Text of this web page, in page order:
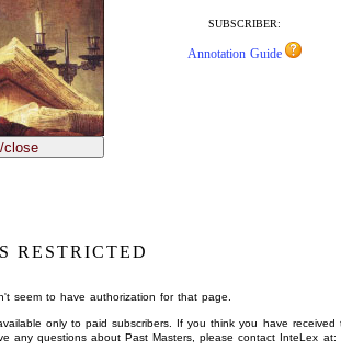
SUBSCRIBER:
Annotation Guide
close
RESTRICTED
seem to have authorization for that page.
only to paid subscribers. If you think you have received
any questions about Past Masters, please contact InteLex at: